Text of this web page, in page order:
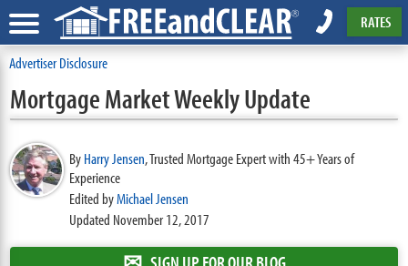
RATES
Advertiser Disclosure
Mortgage Market Weekly Update
ByHarry Jensen,Trusted Mortgage Expert with 45+ Years of
Experience
Edited byMichael Jensen
Updated November 12, 2017